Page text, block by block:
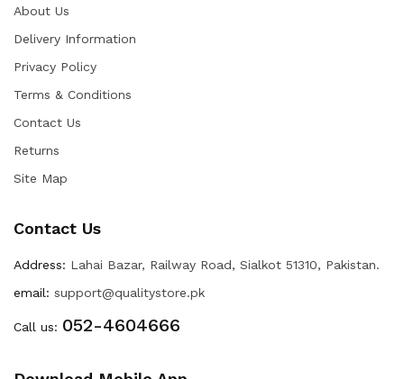
About Us
Delivery Information
Privacy Policy
Terms & Conditions
Contact Us
Returns
Site Map
Contact Us
Address: Lahai Bazar, Railway Road, Sialkot 51310, Pakistan.
email: support@qualitystore.pk
Call us: 052-4604666